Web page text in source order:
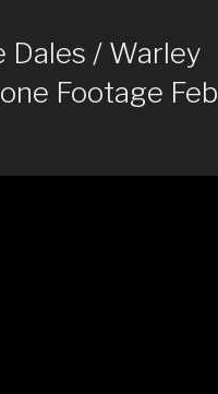
Dales / Warley
Footage Feb